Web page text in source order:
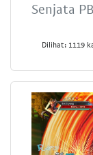
Senjata
Dilihat: 1119